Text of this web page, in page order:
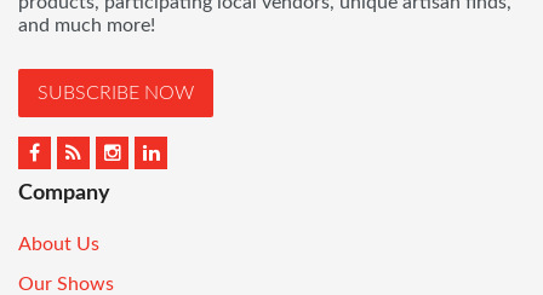
and much more!
SUBSCRIBE NOW
Company
About Us
Our Shows